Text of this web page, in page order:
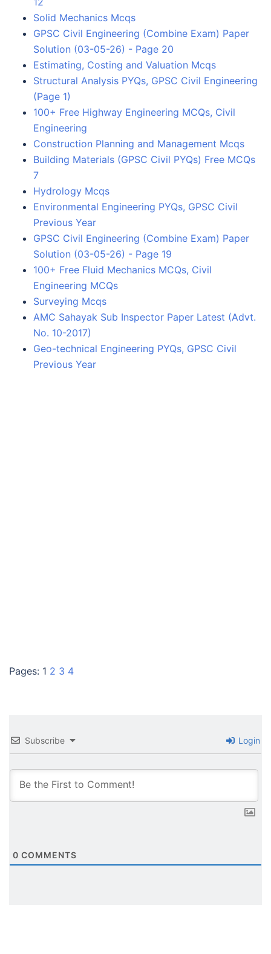
Solid Mechanics Mcqs
GPSC Civil Engineering (Combine Exam) Paper
Solution (03-05-26) - Page 20
Estimating, Costing and Valuation Mcqs
Structural Analysis PYQs, GPSC Civil Engineering
(Page 1)
100+ Free Highway Engineering MCQs, Civil
Engineering
Construction Planning and Management Mcqs
Building Materials (GPSC Civil PYQs) Free MCQs
7
Hydrology Mcqs
Environmental Engineering PYQs, GPSC Civil
Previous Year
GPSC Civil Engineering (Combine Exam) Paper
Solution (03-05-26) - Page 19
100+ Free Fluid Mechanics MCQs, Civil
Engineering MCQs
Surveying Mcqs
AMC Sahayak Sub Inspector Paper Latest (Advt.
No. 10-2017)
Geo-technical Engineering PYQs, GPSC Civil
Previous Year
Pages: 1 2 3 4
Subscribe Login
0 COMMENTS